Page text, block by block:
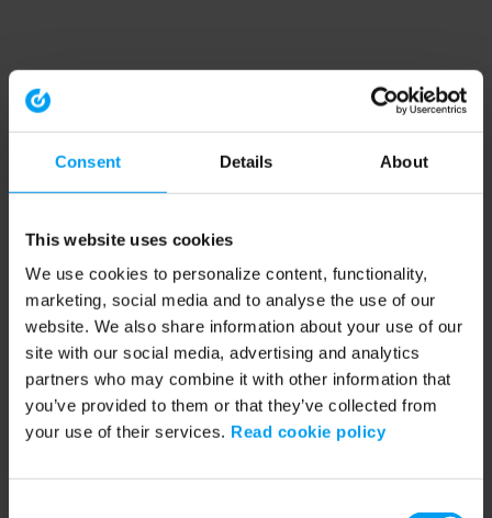
Consent Details About
This website uses cookies
We use cookies to personalize content, functionality,
marketing, social media and to analyse the use of our
website. We also share information about your use of our
site with our social media, advertising and analytics
partners who may combine it with other information that
you’ve provided to them or that they’ve collected from
your use of their services. Read cookie policy